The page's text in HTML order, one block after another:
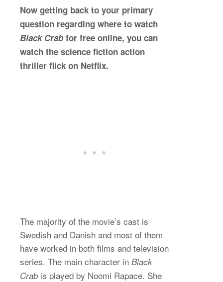
Now getting back to your primary
question regarding where to watch
Black Crabfor free online, you can
watch the science fiction action
thriller flick on Netflix.
The majority of the movie’s cast is
Swedish and Danish and most of them
have worked in both films and television
series. The main character in Black
Crab is played by Noomi Rapace. She